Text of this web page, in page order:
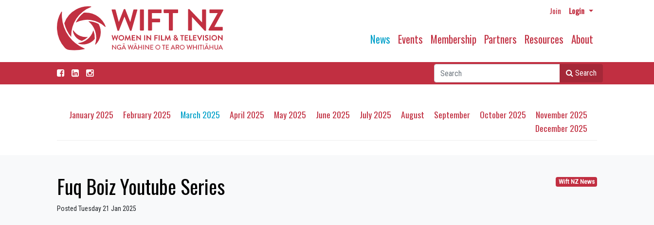
Join Login
News Events Membership Partners Resources About
Search
January 2025 February 2025 March 2025 April 2025 May 2025 June 2025 July 2025 August September October 2025
November 2025
December 2025
Wift NZ News
Fuq Boiz Youtube Series
Posted Tuesday 21 Jan 2025